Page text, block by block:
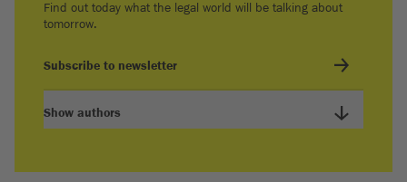
Find out today what the legal world will be talking about
tomorrow.
Subscribe to newsletter
Show authors